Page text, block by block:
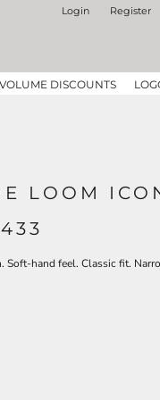
Login Register
VOLUME DISCOUNTS
LOOM
Soft-hand feel. Classic fit.